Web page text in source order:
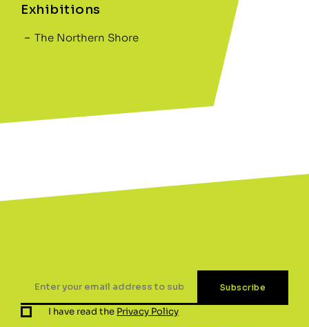
Exhibitions
The Northern Shore
I have read the Privacy Policy